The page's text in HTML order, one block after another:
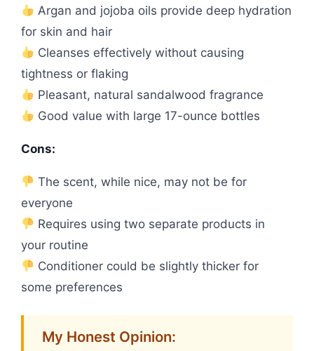
Argan and jojoba oils provide deep hydration
for skin and hair
Cleanses effectively without causing
tightness or flaking
Pleasant, natural sandalwood fragrance
Good value with large 17-ounce bottles
Cons:
The scent, while nice, may not be for
everyone
Requires using two separate products in
your routine
Conditioner could be slightly thicker for
some preferences
My Honest Opinion: